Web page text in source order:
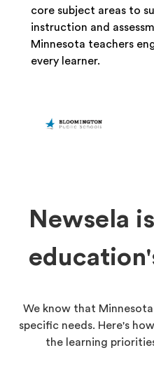
core subject areas to
instruction and
Minnesota teachers
every learner.
Newsela
We know that
specific needs. Here's
the learning